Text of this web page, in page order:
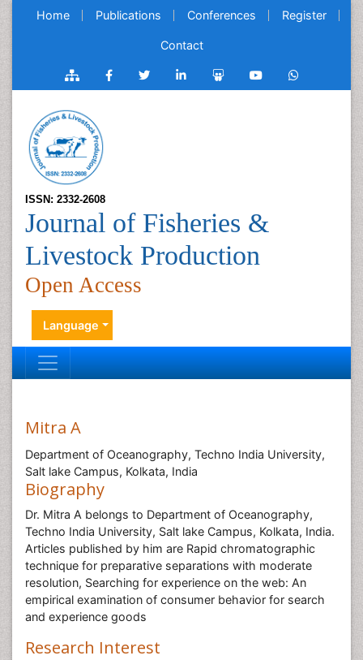
Home Publications Conferences Register
Contact
ISSN: 2332-2608
Journal of Fisheries &
Livestock Production
Open Access
Language
Mitra A
Department of Oceanography, Techno India University,
Salt lake Campus, Kolkata, India
Biography
Dr. Mitra A belongs to Department of Oceanography,
Techno India University, Salt lake Campus, Kolkata, India.
Articles published by him are Rapid chromatographic
technique for preparative separations with moderate
resolution, Searching for experience on the web: An
empirical examination of consumer behavior for search
and experience goods
Research Interest